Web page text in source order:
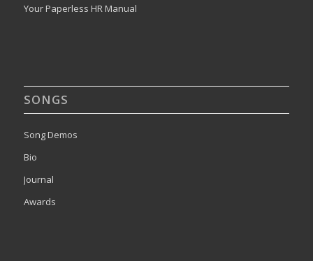
Your Paperless HR Manual
SONGS
Song Demos
Bio
Journal
Awards